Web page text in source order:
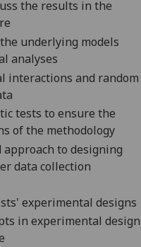
the results in the
underlying models
analyses
interactions and random
tests to ensure the
of the methodology
approach to designing
data collection
experimental designs
in experimental design